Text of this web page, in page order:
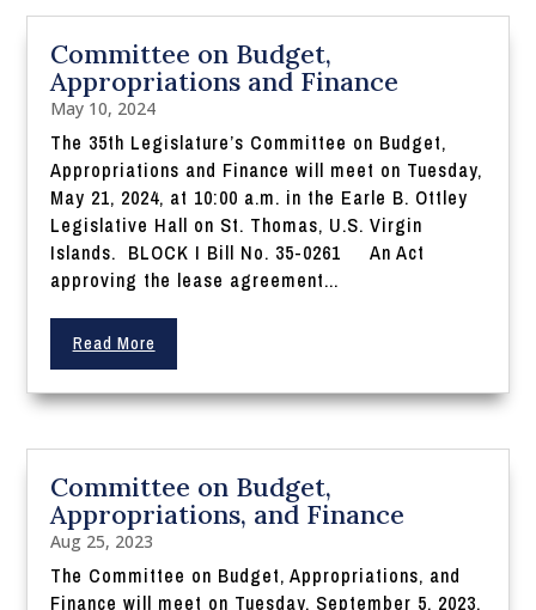
Committee on Budget,
Appropriations and Finance
May 10, 2024
The 35th Legislature’s Committee on Budget,
Appropriations and Finance will meet on Tuesday,
May 21, 2024, at 10:00 a.m. in the Earle B. Ottley
Legislative Hall on St. Thomas, U.S. Virgin
Islands. BLOCK I Bill No. 35-0261 An Act
approving the lease agreement...
Read More
Committee on Budget,
Appropriations, and Finance
Aug 25, 2023
The Committee on Budget, Appropriations, and
Finance will meet on Tuesday, September 5, 2023,